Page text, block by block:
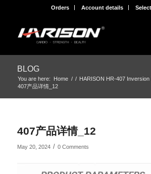
Orders Account details
BLOG
You are here: Home / / HARISON HR-407 Inversion
407产品详情_12
407产品详情_12
May 20, 2024 / 0 Comments